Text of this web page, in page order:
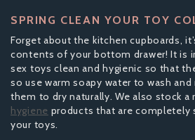
SPRING CLEAN YOUR TOY
Forget about the kitchen cupboards,
contents of your bottom drawer! It is
sex toys clean and hygienic so that
so use warm soapy water to wash
them to dry naturally. We also stock a
hygiene products that are completely
your toys.